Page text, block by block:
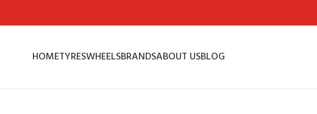
HOMETYRESWHEELSBRANDSABOUT USBLOG